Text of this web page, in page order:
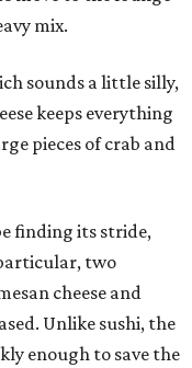
mix.
sounds a little silly,
keeps everything
pieces of crab and
finding its stride,
two
cheese and
Unlike sushi, the
enough to save the